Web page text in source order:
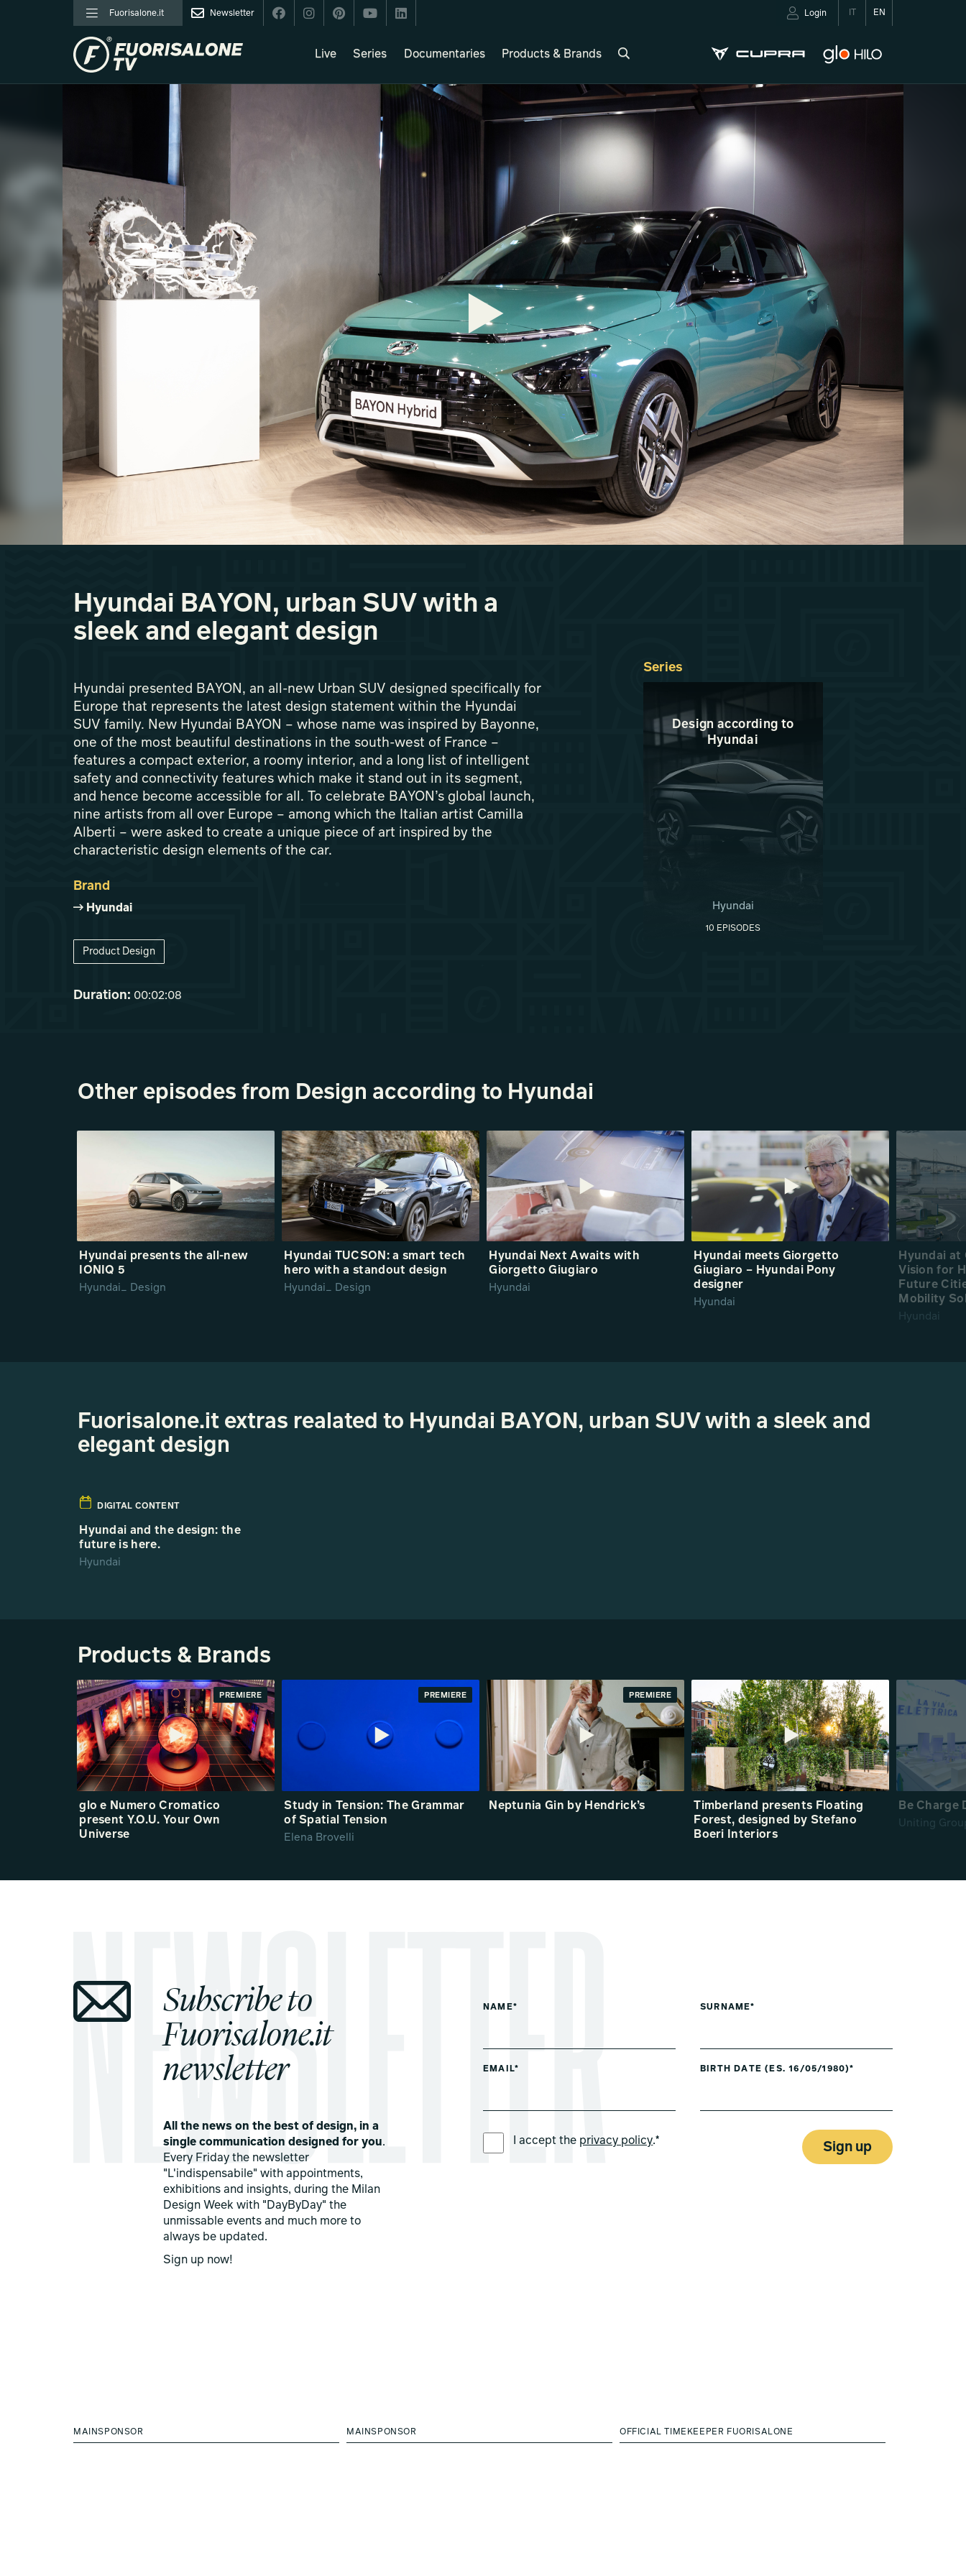
Fuorisalone.it Newsletter EN
Login
Live Series Documentaries Products & Brands
Hyundai BAYON, urban SUV with a
sleek and elegant design
Hyundai presented BAYON, an all-new Urban SUV designed specifically for
Europe that represents the latest design statement within the Hyundai
SUV family. New Hyundai BAYON – whose name was inspired by Bayonne,
one of the most beautiful destinations in the south-west of France –
features a compact exterior, a roomy interior, and a long list of intelligent
safety and connectivity features which make it stand out in its segment,
and hence become accessible for all. To celebrate BAYON’s global launch,
nine artists from all over Europe – among which the Italian artist Camilla
Alberti – were asked to create a unique piece of art inspired by the
characteristic design elements of the car.
Brand
Hyundai
Product Design
Duration: 00:02:08
Series
Design according to
Hyundai
Hyundai
10 EPISODES
Other episodes from Design according to Hyundai
Hyundai presents the all-new
IONIQ 5
Hyundai_ Design
Hyundai TUCSON: a smart tech
hero with a standout design
Hyundai_ Design
Hyundai Next Awaits with
Giorgetto Giugiaro
Hyundai
Hyundai meets Giorgetto
Giugiaro – Hyundai Pony
designer
Hyundai
Hyundai at
Vision for
Future
Mobility
Hyundai
Fuorisalone.it extras realated to Hyundai BAYON, urban SUV with a sleek and
elegant design
DIGITAL CONTENT
Hyundai and the design: the
future is here.
Hyundai
Products & Brands
PREMIERE
glo e Numero Cromatico
present Y.O.U. Your Own
Universe
PREMIERE
Study in Tension: The Grammar
of Spatial Tension
Elena Brovelli
PREMIERE
Neptunia Gin by Hendrick’s
Timberland presents Floating
Forest, designed by Stefano
Boeri Interiors
Be Charge
Uniting
Subscribe to
Fuorisalone.it
newsletter
All the news on the best of design, in a
single communication designed for you.
Every Friday the newsletter
"L'indispensabile" with appointments,
exhibitions and insights, during the Milan
Design Week with "DayByDay" the
unmissable events and much more to
always be updated.
Sign up now!
NAME* SURNAME*
EMAIL* BIRTH DATE (ES. 16/05/1980)*
I accept the privacy policy.* Sign up
MAINSPONSOR MAINSPONSOR OFFICIAL TIMEKEEPER FUORISALONE